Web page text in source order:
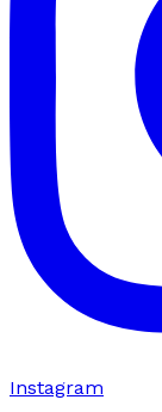
Instagram